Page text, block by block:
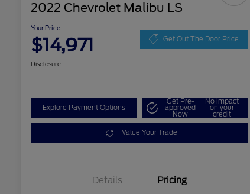
2022 Chevrolet Malibu LS
Your Price
$14,971 Get Out The Door Price
Disclosure
Explore Payment Options
Get Pre-
approved
Now
No impact
on your
credit
Value Your Trade
Details Pricing